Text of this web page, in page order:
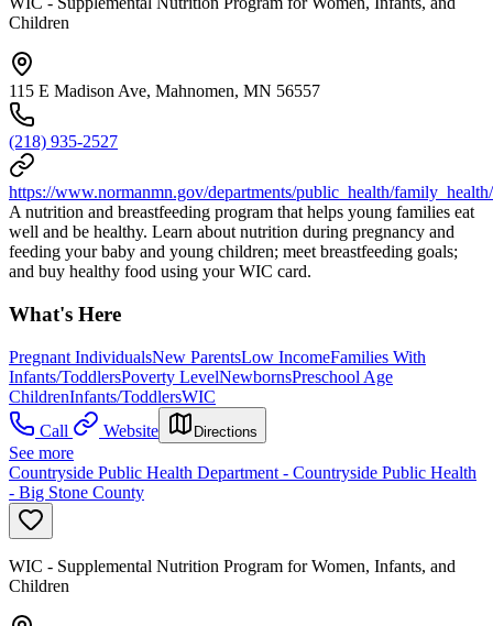
Children
115 E Madison Ave, Mahnomen, MN 56557
(218) 935-2527
https://www.normanmn.gov/departments/public_health/
A nutrition and breastfeeding program that helps young families eat
well and be healthy. Learn about nutrition during pregnancy and
feeding your baby and young children; meet breastfeeding goals;
and buy healthy food using your WIC card.
What's Here
Pregnant IndividualsNew ParentsLow IncomeFamilies With
Infants/ToddlersPoverty LevelNewbornsPreschool Age
ChildrenInfants/ToddlersWIC
Call
Website Directions
See more
Countryside Public Health Department - Countryside Public Health
- Big Stone County
WIC - Supplemental Nutrition Program for Women, Infants, and
Children